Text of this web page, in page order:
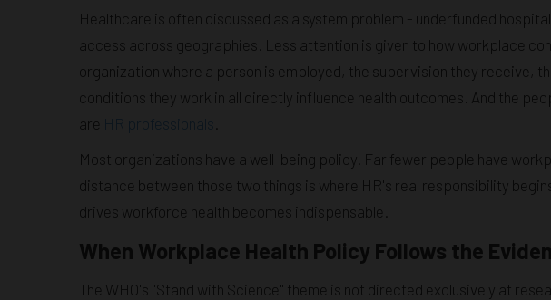
Healthcare is often discussed as a system problem - underfunded
access across geographies. Less attention is given to how workplace
organization where a person is employed, the supervision they receive,
conditions they work in all directly influence health outcomes. And the
are
HR professionals
Most organizations have a well-being policy. Far fewer people have
distance between those two things is where HR's real responsibility
drives workforce health becomes indispensable.
When Workplace Health Policy Follows the
The WHO's "Stand with Science" theme is not directed exclusively at